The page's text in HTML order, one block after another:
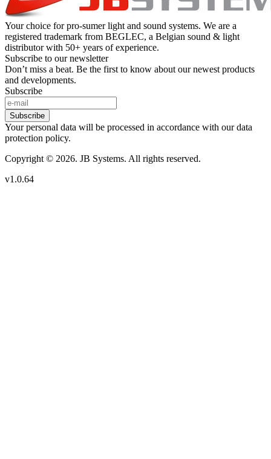
Your choice for pro-sumer light and sound systems. We are a
registered trademark from BEGLEC, a Belgian sound & light
distributor with 50+ years of experience.
Subscribe to our newsletter
Don’t miss a beat. Be the first to know about our newest products
and developments.
Subscribe
Subscribe
Your personal data will be processed in accordance with our data
protection policy.
Copyright © 2026. JB Systems. All rights reserved.
v1.0.64